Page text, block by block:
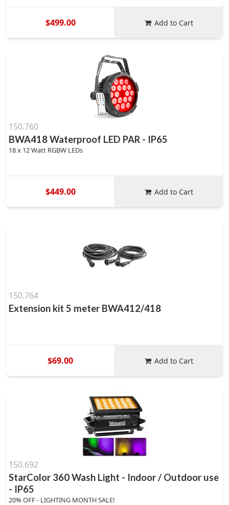
$499.00 Add to Cart
150.760
BWA418 Waterproof LED PAR - IP65
18 x 12 Watt RGBW LEDs
$449.00 Add to Cart
150.764
Extension kit 5 meter BWA412/418
$69.00 Add to Cart
150.692
StarColor 360 Wash Light - Indoor / Outdoor use
- IP65
20% OFF - LIGHTING MONTH SALE!